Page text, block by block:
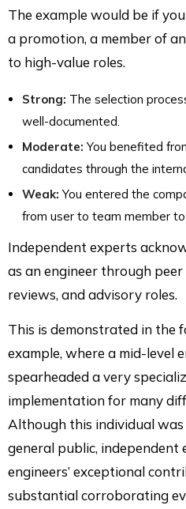
The example would be if
a promotion, a member of
to high-value roles.
Strong: The selection
well-documented.
Moderate: You benefited
candidates through the
Weak: You entered the
from user to team member
Independent experts
as an engineer through
reviews, and advisory roles.
This is demonstrated in the
example, where a mid-level
spearheaded a very
implementation for many
Although this individual
general public,
engineers’ exceptional
substantial corroborating